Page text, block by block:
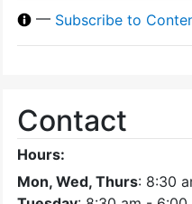
— Subscribe to
Contact
Hours:
Mon, Wed, Thurs: 8:30